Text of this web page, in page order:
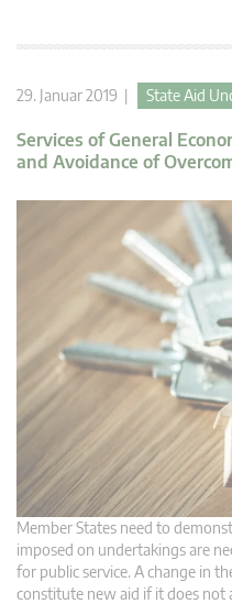
29. Januar 2019 | State Aid
Services of General
and Avoidance of
Member States need to
imposed on undertakings are
for public service. A change in
constitute new aid if it does not